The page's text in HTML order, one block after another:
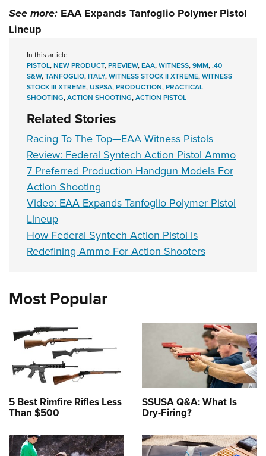
See more: EAA Expands Tanfoglio Polymer Pistol
Lineup
In this article
PISTOL,NEW PRODUCT,PREVIEW,EAA,WITNESS,9MM,.40
S&W,TANFOGLIO,ITALY,WITNESS STOCK II XTREME,WITNESS
STOCK III XTREME,USPSA,PRODUCTION,PRACTICAL
SHOOTING,ACTION SHOOTING,ACTION PISTOL
Related Stories
Racing To The Top—EAA Witness Pistols
Review: Federal Syntech Action Pistol Ammo
7 Preferred Production Handgun Models For
Action Shooting
Video: EAA Expands Tanfoglio Polymer Pistol
Lineup
How Federal Syntech Action Pistol Is
Redefining Ammo For Action Shooters
Most Popular
5 Best Rimfire Rifles Less
Than $500
SSUSA Q&A: What Is
Dry-Firing?